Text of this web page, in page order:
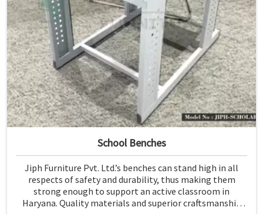
School Benches
Jiph Furniture Pvt. Ltd.’s benches can stand high in all
respects of safety and durability, thus making them
strong enough to support an active classroom in
Haryana. Quality materials and superior craftsmanship